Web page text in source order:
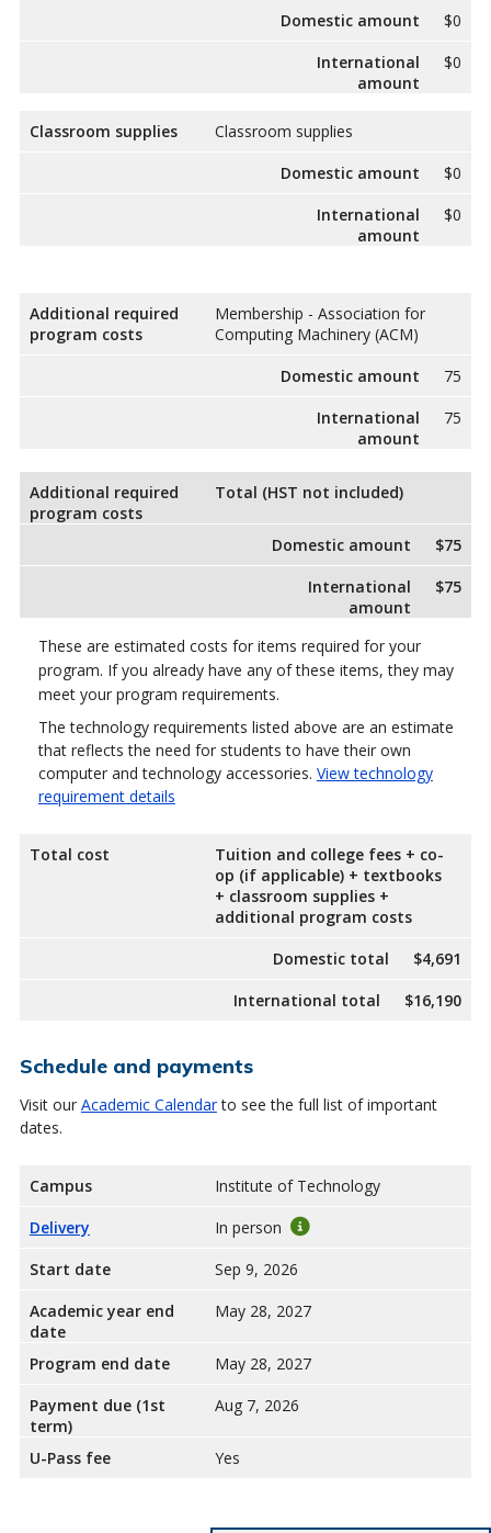
Domestic amount
$0
International
amount
$0
Classroom supplies
Classroom supplies
Domestic amount
$0
International
amount
$0
Additional required
program costs
Membership - Association for
Computing Machinery (ACM)
Domestic amount
75
International
amount
75
Additional required
program costs
Total (HST not included)
Domestic amount
$75
International
amount
$75
These are estimated costs for items required for your
program. If you already have any of these items, they may
meet your program requirements.
The technology requirements listed above are an estimate
that reflects the need for students to have their own
computer and technology accessories. View technology
requirement details
Total cost
Tuition and college fees + co-
op (if applicable) + textbooks
+ classroom supplies +
additional program costs
Domestic total
$4,691
International total
$16,190
Schedule and payments
Visit our Academic Calendarto see the full list of important
dates.
Campus
Institute of Technology
Delivery
In person
Start date
Sep 9, 2026
Academic year end
date
May 28, 2027
Program end date
May 28, 2027
Payment due (1st
term)
Aug 7, 2026
U-Pass fee Yes